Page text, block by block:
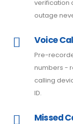
verification
outage
Voice
Pre-
numbers -
calling
ID.
Missed